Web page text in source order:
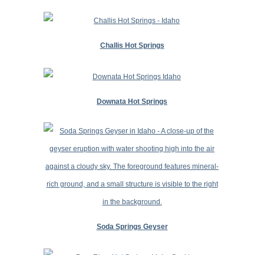
Challis Hot Springs
Downata Hot Springs
Soda Springs Geyser